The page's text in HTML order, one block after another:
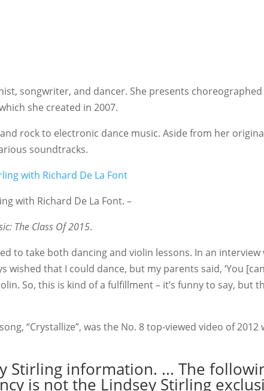
songwriter, and dancer. She presents
she created in 2007.
rock to electronic dance music. Aside from her
soundtracks.
with Richard De La Font. –
The Class Of 2015.
to take both dancing and violin lessons. In an interview
wished that I could dance, but my parents said, ‘You
So, this is kind of a fulfillment – it’s funny to say, but
song, “Crystallize”, was the No. 8 top-viewed video of